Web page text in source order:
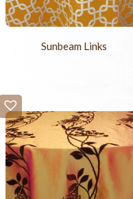
Sunbeam Links